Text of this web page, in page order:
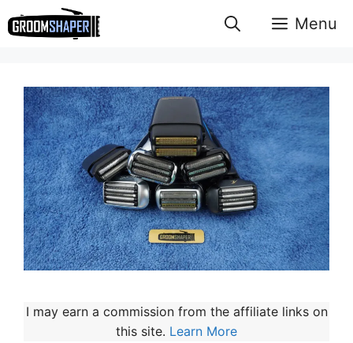
Skip
to
Menu
I may earn a commission from the affiliate links on
this site. Learn More